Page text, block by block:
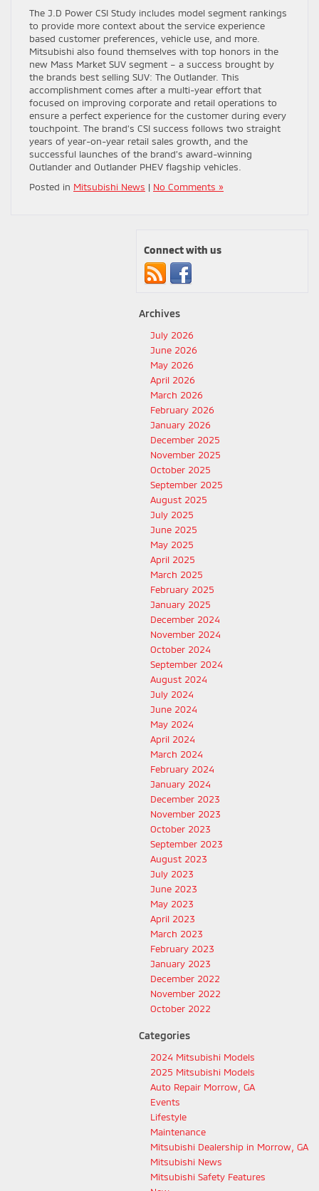
The J.D Power CSI Study includes model segment rankings
to provide more context about the service experience
based customer preferences, vehicle use, and more.
Mitsubishi also found themselves with top honors in the
new Mass Market SUV segment – a success brought by
the brands best selling SUV: The Outlander. This
accomplishment comes after a multi-year effort that
focused on improving corporate and retail operations to
ensure a perfect experience for the customer during every
touchpoint. The brand’s CSI success follows two straight
years of year-on-year retail sales growth, and the
successful launches of the brand’s award-winning
Outlander and Outlander PHEV flagship vehicles.
Posted in Mitsubishi News | No Comments »
Connect with us
Archives
July 2026
June 2026
May 2026
April 2026
March 2026
February 2026
January 2026
December 2025
November 2025
October 2025
September 2025
August 2025
July 2025
June 2025
May 2025
April 2025
March 2025
February 2025
January 2025
December 2024
November 2024
October 2024
September 2024
August 2024
July 2024
June 2024
May 2024
April 2024
March 2024
February 2024
January 2024
December 2023
November 2023
October 2023
September 2023
August 2023
July 2023
June 2023
May 2023
April 2023
March 2023
February 2023
January 2023
December 2022
November 2022
October 2022
Categories
2024 Mitsubishi Models
2025 Mitsubishi Models
Auto Repair Morrow, GA
Events
Lifestyle
Maintenance
Mitsubishi Dealership in Morrow, GA
Mitsubishi News
Mitsubishi Safety Features